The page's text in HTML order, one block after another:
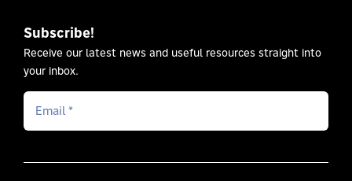
Subscribe!
Receive our latest news and useful resources straight into
your inbox.